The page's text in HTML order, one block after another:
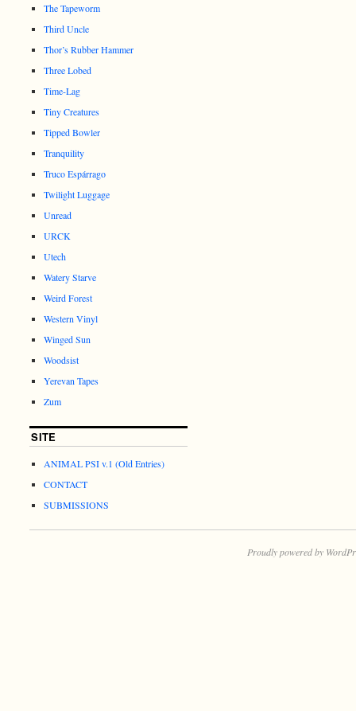
The Tapeworm
Third Uncle
Thor’s Rubber Hammer
Three Lobed
Time-Lag
Tiny Creatures
Tipped Bowler
Tranquility
Truco Espárrago
Twilight Luggage
Unread
URCK
Utech
Watery Starve
Weird Forest
Western Vinyl
Winged Sun
Woodsist
Yerevan Tapes
Zum
SITE
ANIMAL PSI v.1 (Old Entries)
CONTACT
SUBMISSIONS
Proudly powered by